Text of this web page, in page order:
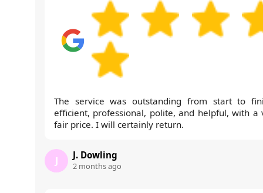
The service was outstanding from start to
efficient, professional, polite, and helpful, with a
fair price. I will certainly return.
J J. Dowling
2 months ago